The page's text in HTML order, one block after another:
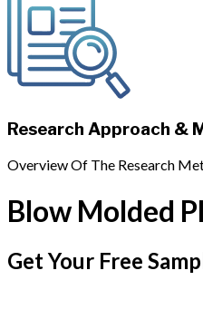
Research Approach &
Overview Of The Research
Blow Molded
Get Your Free